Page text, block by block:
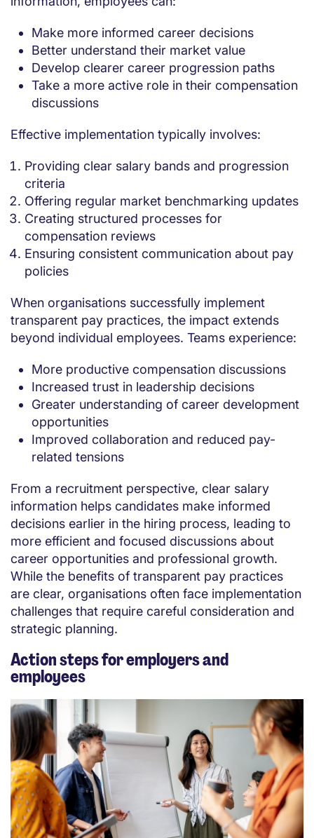
Make more informed career decisions
Better understand their market value
Develop clearer career progression paths
Take a more active role in their compensation
discussions
Effective implementation typically involves:
Providing clear salary bands and progression
criteria
Offering regular market benchmarking updates
Creating structured processes for
compensation reviews
Ensuring consistent communication about pay
policies
When organisations successfully implement
transparent pay practices, the impact extends
beyond individual employees. Teams experience:
More productive compensation discussions
Increased trust in leadership decisions
Greater understanding of career development
opportunities
Improved collaboration and reduced pay-
related tensions
From a recruitment perspective, clear salary
information helps candidates make informed
decisions earlier in the hiring process, leading to
more efficient and focused discussions about
career opportunities and professional growth.
While the benefits of transparent pay practices
are clear, organisations often face implementation
challenges that require careful consideration and
strategic planning.
Action steps for employers and
employees